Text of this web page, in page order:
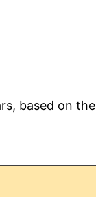
based on the